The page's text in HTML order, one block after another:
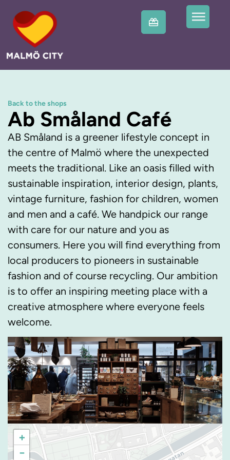
Back to the shops
Ab Småland Café
AB Småland is a greener lifestyle concept in
the centre of Malmö where the unexpected
meets the traditional. Like an oasis filled with
sustainable inspiration, interior design, plants,
vintage furniture, fashion for children, women
and men and a café. We handpick our range
with care for our nature and you as
consumers. Here you will find everything from
local producers to pioneers in sustainable
fashion and of course recycling. Our ambition
is to offer an inspiring meeting place with a
creative atmosphere where everyone feels
welcome.
+
−